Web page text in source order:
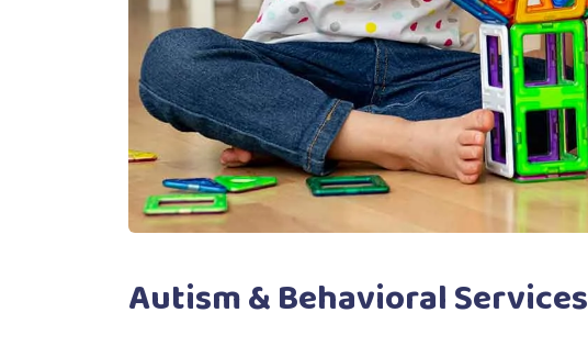
Autism & Behavioral Services